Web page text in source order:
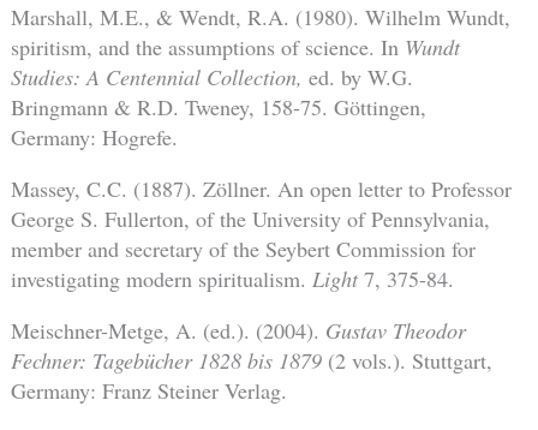
Marshall, M.E., & Wendt, R.A. (1980). Wilhelm Wundt,
spiritism, and the assumptions of science. In Wundt
Studies: A Centennial Collection, ed. by W.G.
Bringmann & R.D. Tweney, 158-75. Göttingen,
Germany: Hogrefe.
Massey, C.C. (1887). Zöllner. An open letter to Professor
George S. Fullerton, of the University of Pennsylvania,
member and secretary of the Seybert Commission for
investigating modern spiritualism. Light7, 375-84.
Meischner-Metge, A. (ed.). (2004). Gustav Theodor
Fechner: Tagebücher 1828 bis 1879(2 vols.). Stuttgart,
Germany: Franz Steiner Verlag.